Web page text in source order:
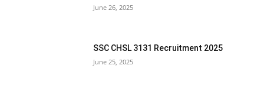
June 26, 2025
SSC CHSL 3131 Recruitment 2025
June 25, 2025